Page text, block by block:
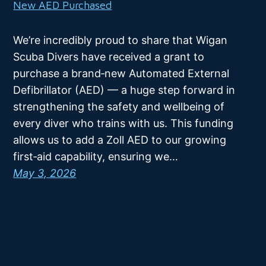
New AED Purchased
We’re incredibly proud to share that Wigan
Scuba Divers have received a grant to
purchase a brand‑new Automated External
Defibrillator (AED) — a huge step forward in
strengthening the safety and wellbeing of
every diver who trains with us. This funding
allows us to add a Zoll AED to our growing
first‑aid capability, ensuring we…
May 3, 2026